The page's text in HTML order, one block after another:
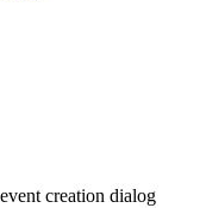
creation dialog